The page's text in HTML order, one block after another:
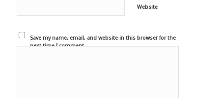
Website
Save my name, email, and website in this browser for the
next time I comment.